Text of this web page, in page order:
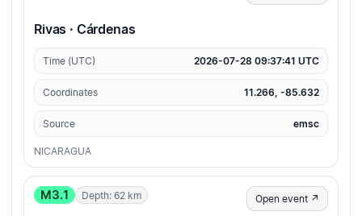
Rivas · Cárdenas
Time (UTC) 2026-07-28 09:37:41 UTC
Coordinates 11.266, -85.632
Source emsc
NICARAGUA
M3.1 Depth: 62 km Open event ↗